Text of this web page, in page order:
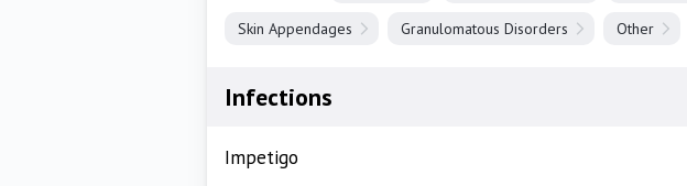
Skin Appendages Granulomatous Disorders Other
Infections
Impetigo